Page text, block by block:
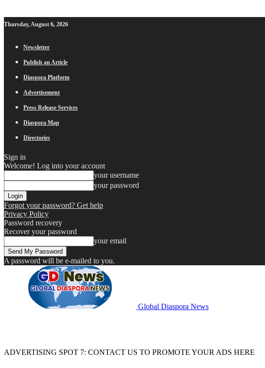
Thursday, August 6, 2026
Newsletter
Publish an Article
Diaspora Platform
Advertisement
Press Release Services
Diaspora Map
Directories
Sign in
Welcome! Log into your account
your username
your password
Forgot your password? Get help
Privacy Policy
Password recovery
Recover your password
your email
A password will be e-mailed to you.
Global Diaspora News
ADVERTISING SPOT 7: CONTACT US TO PROMOTE YOUR ADS HERE